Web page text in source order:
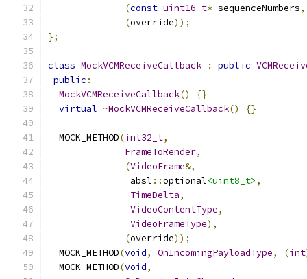
(const uint16_t* sequenceNumbers,
(override));
};
class MockVCMReceiveCallback : public
public :
MockVCMReceiveCallback()
{}
virtual ~MockVCMReceiveCallback() {}
  MOCK_METHOD
(int32_t,
FrameToRender,
(VideoFrame&,
               absl
::optional<uint8_t> ,
TimeDelta,
VideoContentType,
VideoFrameType),
(override));
  MOCK_METHOD
(void, OnIncomingPayloadType, (int
  MOCK_METHOD
(void,